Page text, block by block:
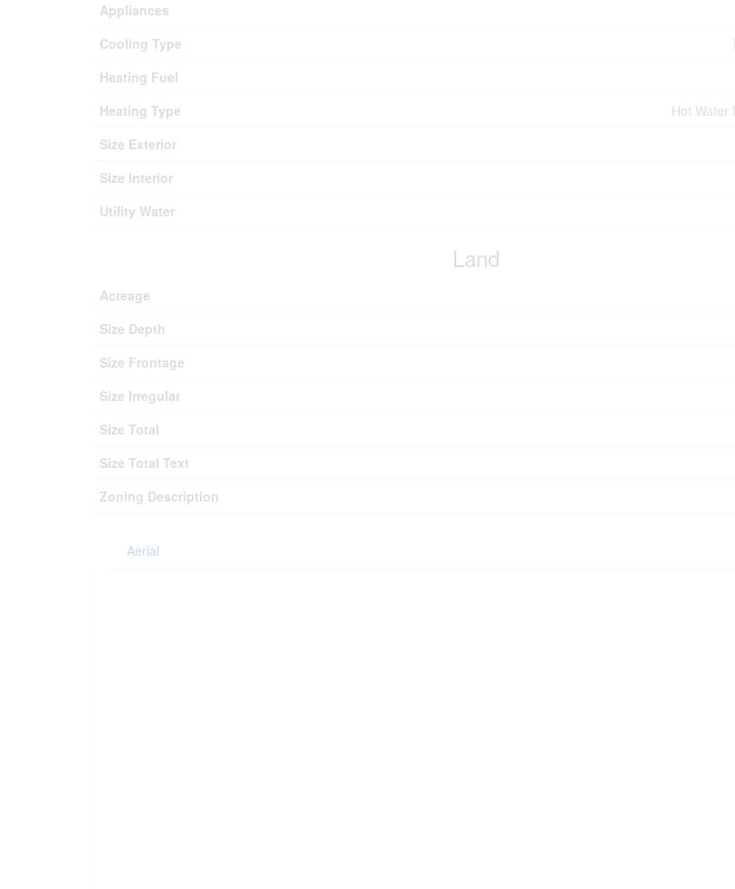
Appliances
Cooling Type
Heating Fuel
Heating Type
Hot Water
Size Exterior
Size Interior
Utility Water
Land
Acreage
Size Depth
Size Frontage
Size Irregular
Size Total
Size Total Text
Zoning Description
Aerial